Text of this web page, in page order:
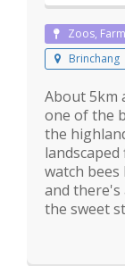
Zoos,
Brinchang
About 5km
one of the
the
watch
and there's
the sweet